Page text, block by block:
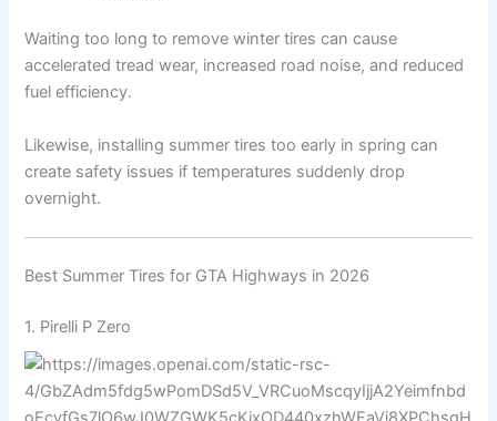
Waiting too long to remove winter tires can cause
accelerated tread wear, increased road noise, and reduced
fuel efficiency.
Likewise, installing summer tires too early in spring can
create safety issues if temperatures suddenly drop
overnight.
Best Summer Tires for GTA Highways in 2026
1. Pirelli P Zero